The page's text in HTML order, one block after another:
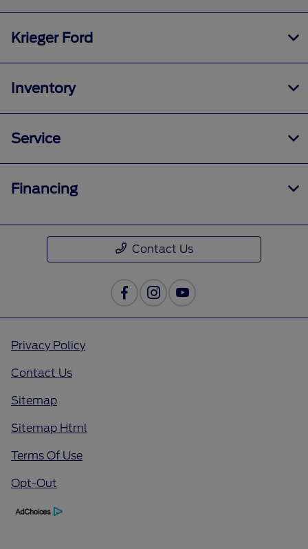
Krieger Ford
Inventory
Service
Financing
Contact Us
Privacy Policy
Contact Us
Sitemap
Sitemap Html
Terms Of Use
Opt-Out